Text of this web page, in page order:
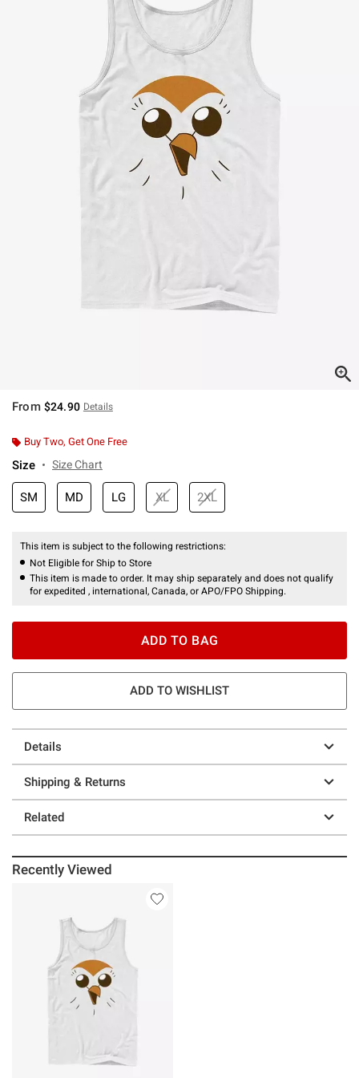
From $24.90 Details
Buy Two, Get One Free
Size Size Chart
SM MD LG XL 2XL
This item is subject to the following restrictions:
Not Eligible for Ship to Store
This item is made to order. It may ship separately and does not qualify
for expedited , international, Canada, or APO/FPO Shipping.
ADD TO BAG
ADD TO WISHLIST
Details
Shipping & Returns
Related
Recently Viewed